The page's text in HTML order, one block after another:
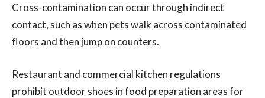
Cross-contamination can occur through indirect
contact, such as when pets walk across contaminated
floors and then jump on counters.
Restaurant and commercial kitchen regulations
prohibit outdoor shoes in food preparation areas for